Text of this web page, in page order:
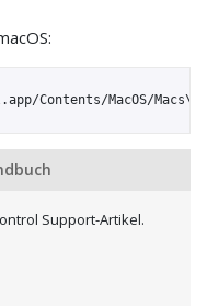
Support-Artikel.